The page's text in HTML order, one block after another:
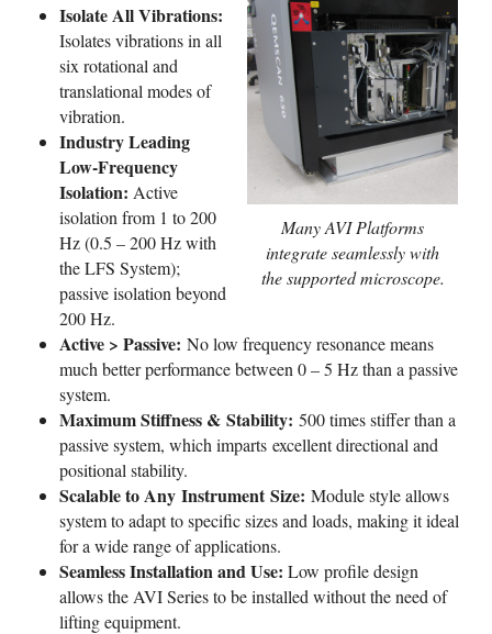
Many AVI Platforms
integrate seamlessly with
the supported microscope.
Isolate All Vibrations:
Isolates vibrations in all
six rotational and
translational modes of
vibration.
Industry Leading
Low-Frequency
Isolation: Active
isolation from 1 to 200
Hz (0.5 – 200 Hz with
the LFS System);
passive isolation beyond
200 Hz.
Active > Passive: No low frequency resonance means
much better performance between 0 – 5 Hz than a passive
system.
Maximum Stiffness & Stability: 500 times stiffer than a
passive system, which imparts excellent directional and
positional stability.
Scalable to Any Instrument Size: Module style allows
system to adapt to specific sizes and loads, making it ideal
for a wide range of applications.
Seamless Installation and Use: Low profile design
allows the AVI Series to be installed without the need of
lifting equipment.